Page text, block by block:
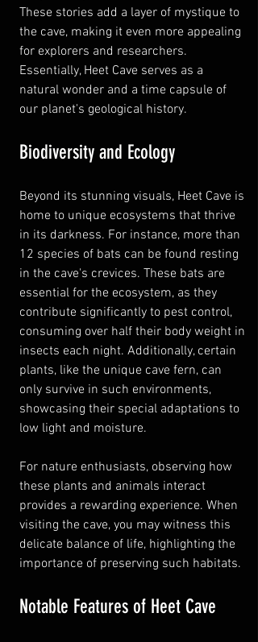
These stories add a layer of mystique to
the cave, making it even more appealing
for explorers and researchers.
Essentially, Heet Cave serves as a
natural wonder and a time capsule of
our planet's geological history.
Biodiversity and Ecology
Beyond its stunning visuals, Heet Cave is
home to unique ecosystems that thrive
in its darkness. For instance, more than
12 species of bats can be found resting
in the cave's crevices. These bats are
essential for the ecosystem, as they
contribute significantly to pest control,
consuming over half their body weight in
insects each night. Additionally, certain
plants, like the unique cave fern, can
only survive in such environments,
showcasing their special adaptations to
low light and moisture.
For nature enthusiasts, observing how
these plants and animals interact
provides a rewarding experience. When
visiting the cave, you may witness this
delicate balance of life, highlighting the
importance of preserving such habitats.
Notable Features of Heet Cave